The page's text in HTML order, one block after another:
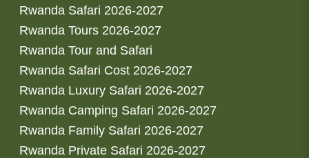
Rwanda Safari 2026-2027
Rwanda Tours 2026-2027
Rwanda Tour and Safari
Rwanda Safari Cost 2026-2027
Rwanda Luxury Safari 2026-2027
Rwanda Camping Safari 2026-2027
Rwanda Family Safari 2026-2027
Rwanda Private Safari 2026-2027